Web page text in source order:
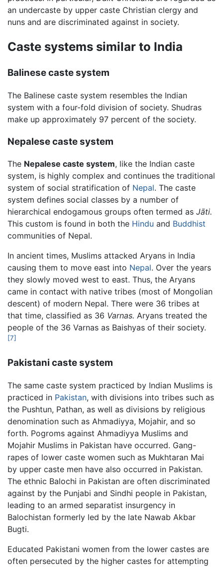
an undercaste by upper caste Christian clergy and
nuns and are discriminated against in society.
Caste systems similar to India
Balinese caste system
The Balinese caste system resembles the Indian
system with a four-fold division of society. Shudras
make up approximately 97 percent of the society.
Nepalese caste system
The Nepalese caste system, like the Indian caste
system, is highly complex and continues the traditional
system of social stratification of Nepal. The caste
system defines social classes by a number of
hierarchical endogamous groups often termed as Jāti.
This custom is found in both the Hindu and Buddhist
communities of Nepal.
In ancient times, Muslims attacked Aryans in India
causing them to move east into Nepal. Over the years
they slowly moved west to east. Thus, the Aryans
came in contact with native tribes (most of Mongolian
descent) of modern Nepal. There were 36 tribes at
that time, classified as 36 Varnas. Aryans treated the
people of the 36 Varnas as Baishyas of their society.
[7]
Pakistani caste system
The same caste system practiced by Indian Muslims is
practiced in Pakistan, with divisions into tribes such as
the Pushtun, Pathan, as well as divisions by religious
denomination such as Ahmadiyya, Mojahir, and so
forth. Pogroms against Ahmadiyya Muslims and
Mojahir Muslims in Pakistan have occurred. Gang-
rapes of lower caste women such as Mukhtaran Mai
by upper caste men have also occurred in Pakistan.
The ethnic Balochi in Pakistan are often discriminated
against by the Punjabi and Sindhi people in Pakistan,
leading to an armed separatist insurgency in
Balochistan formerly led by the late Nawab Akbar
Bugti.
Educated Pakistani women from the lower castes are
often persecuted by the higher castes for attempting